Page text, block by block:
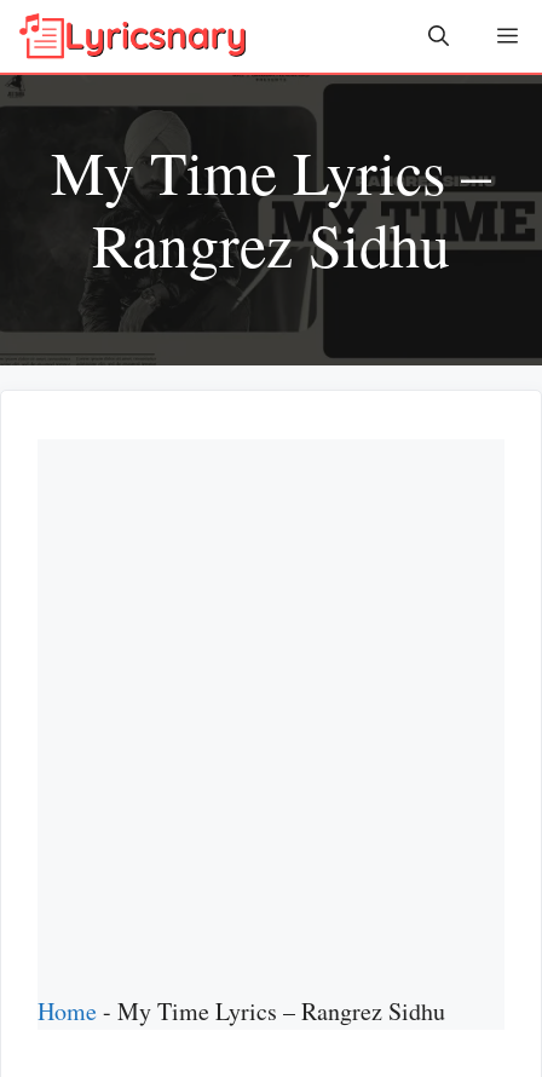
Skip
content
My Time Lyrics –
Rangrez Sidhu
Home- My Time Lyrics – Rangrez Sidhu